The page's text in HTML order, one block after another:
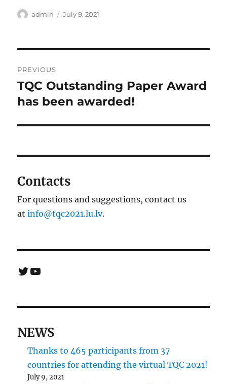
Author
admin
Posted
July 9, 2021
navigation
PREVIOUS
Previous
post:
TQC Outstanding Paper Award
has been awarded!
Contacts
For questions and suggestions, contact us
atinfo@tqc2021.lu.lv.
Twitter
YouTube
NEWS
Thanks to 465 participants from 37
countries for attending the virtual TQC 2021!
July 9, 2021